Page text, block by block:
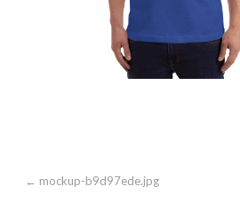
Post
← mockup-b9d97ede.jpg